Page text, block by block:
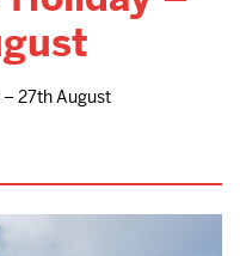
27th August